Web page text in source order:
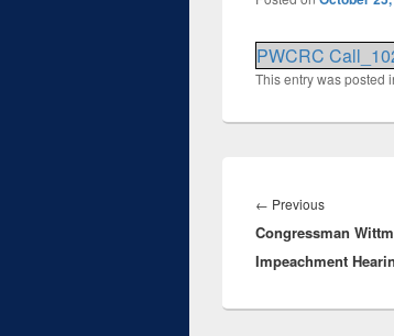
PWCRC
This entry was posted
navigation
← PreviousPrevious
post:
Congressman
Impeachment